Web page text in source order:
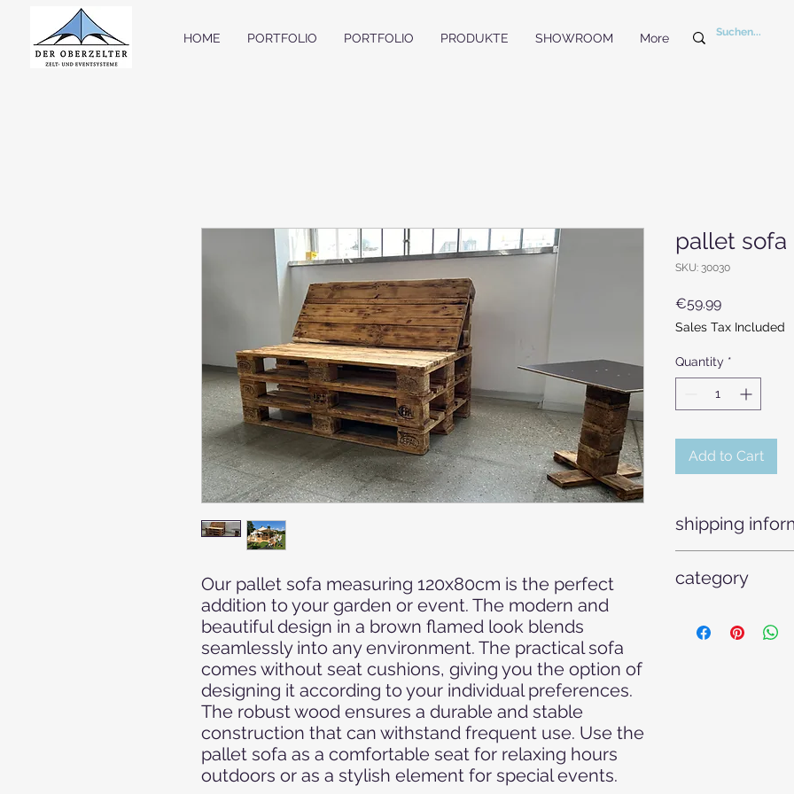
HOME PORTFOLIO PORTFOLIO PRODUKTE SHOWROOM More
Our pallet sofa measuring 120x80cm is the perfect
addition to your garden or event. The modern and
beautiful design in a brown flamed look blends
seamlessly into any environment. The practical sofa
comes without seat cushions, giving you the option of
designing it according to your individual preferences.
The robust wood ensures a durable and stable
construction that can withstand frequent use. Use the
pallet sofa as a comfortable seat for relaxing hours
outdoors or as a stylish element for special events.
pallet sofa
SKU: 30030
€59.99Price
Sales Tax Included
Quantity *
Add to Cart
shipping
transported two on
category
furniture - Outdoor